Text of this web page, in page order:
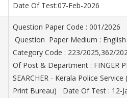
Date Of Test:07-Feb-2026
Question Paper Code : 001/2026
Question Paper Medium :
Category Code : 223/2025,362/
Of Post & Department : FINGER
SEARCHER - Kerala Police Service
Print Bureau) Date Of Test : 12-